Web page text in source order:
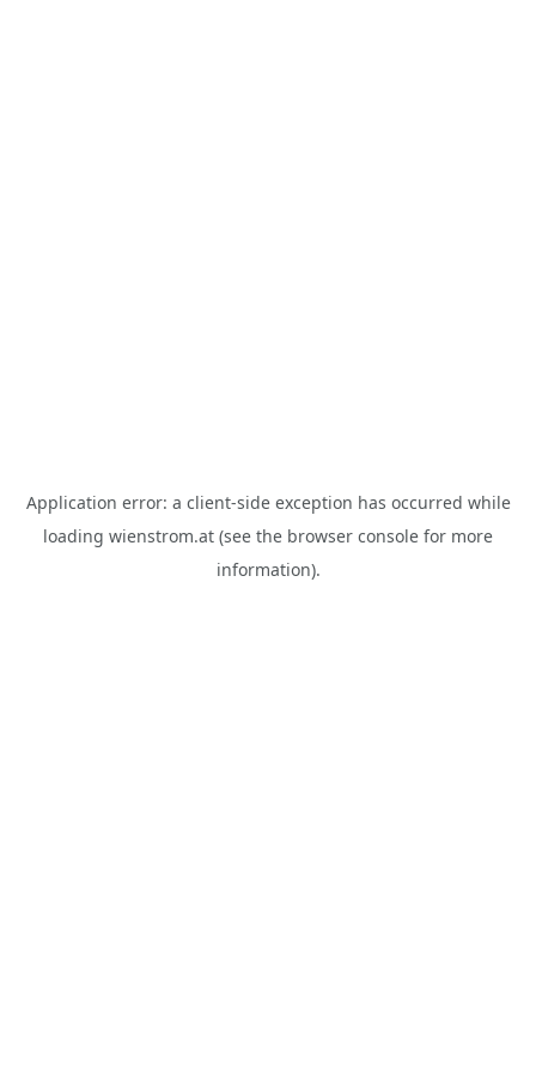
Application error: a client-side exception has occurred while
loading wienstrom.at (see the browser console for more
information).